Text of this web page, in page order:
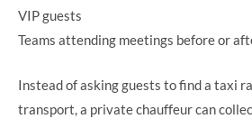
VIP guests
Teams attending meetings before or
Instead of asking guests to find a taxi
transport, a private chauffeur can